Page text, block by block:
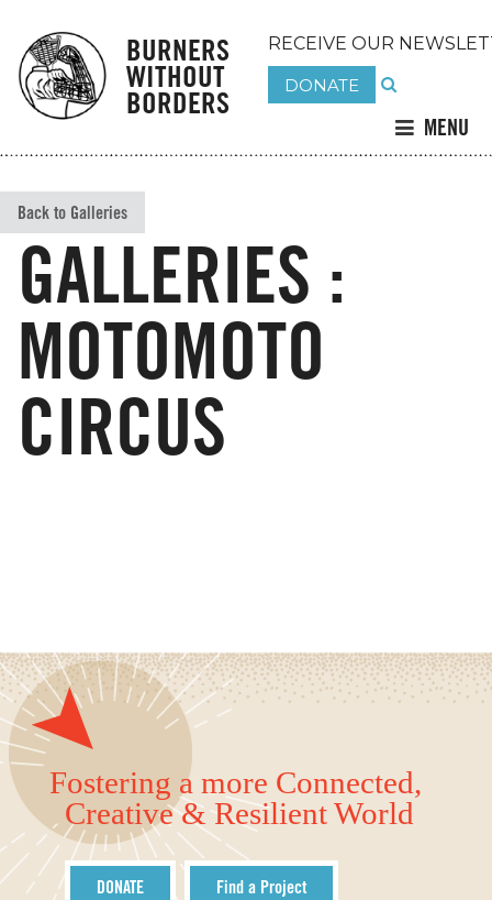
BURNERS
WITHOUT
BORDERS
RECEIVE OUR
DONATE
MENU
Back to Galleries
GALLERIES :
MOTOMOTO
CIRCUS
Fostering a more Connected,
Creative & Resilient World
DONATE Find a Project